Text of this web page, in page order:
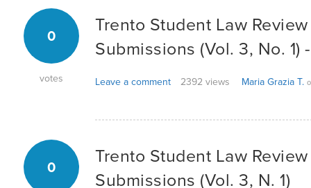
0
votes
Trento Student Law
Submissions (Vol. 3, No. 1)
Leave a comment 2392 views Maria Grazia T.
0
Trento Student Law
Submissions (Vol. 3, N. 1)